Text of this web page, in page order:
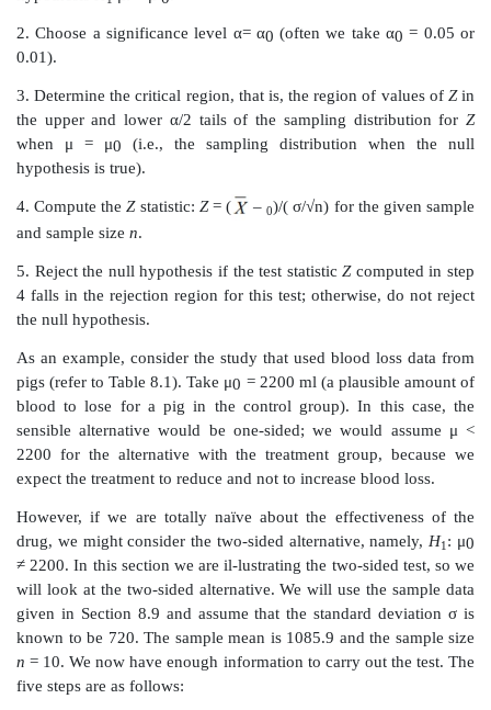
TEST OF A MEAN (SINGLE SAMPLE,
VARIANCE KNOWN)
The first and simplest case of hypothesis testing we
the test of a mean (
the population variance is known; thus, we are
statistic. We perform the following steps for a two-
1. State the null hypothesisH0 :μ=μ0versus
hypothesis
2. Choose a significance levelα= α0(often we take
0.01).
3. Determine the critical region, that is, the region of
the upper and lowerα /2 tails of the sampling
whenμ= μ0(i.e., the sampling distribution
hypothesis is true).
4. Compute theZstatistic:Z= ( – )/( σ/√n) for the
and sample sizen .
5. Reject the null hypothesis if the test statistic